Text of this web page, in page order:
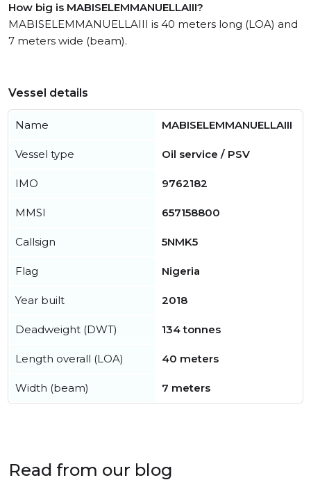
How big is MABISELEMMANUELLAIII?
MABISELEMMANUELLAIII is 40 meters long (LOA) and
7 meters wide (beam).
Vessel details
Name MABISELEMMANUELLAIII
Vessel type Oil service / PSV
IMO 9762182
MMSI 657158800
Callsign 5NMK5
Flag Nigeria
Year built 2018
Deadweight (DWT) 134 tonnes
Length overall (LOA) 40 meters
Width (beam) 7 meters
Read from our blog